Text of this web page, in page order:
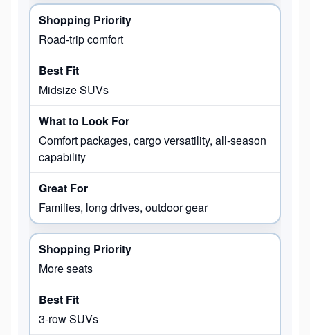
Road-trip comfort
Midsize SUVs
Comfort packages, cargo versatility, all-season
capability
Families, long drives, outdoor gear
More seats
3-row SUVs